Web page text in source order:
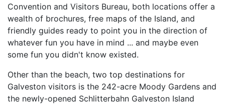
Convention and Visitors Bureau, both locations offer a
wealth of brochures, free maps of the Island, and
friendly guides ready to point you in the direction of
whatever fun you have in mind ... and maybe even
some fun you didn't know existed.
Other than the beach, two top destinations for
Galveston visitors is the 242-acre Moody Gardens and
the newly-opened Schlitterbahn Galveston Island